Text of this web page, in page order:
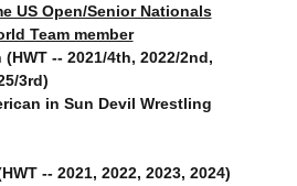
US Open/Senior Nationals
Team member
-- 2021/4th, 2022/2nd,
3rd)
in Sun Devil Wrestling
-- 2021, 2022, 2023, 2024)